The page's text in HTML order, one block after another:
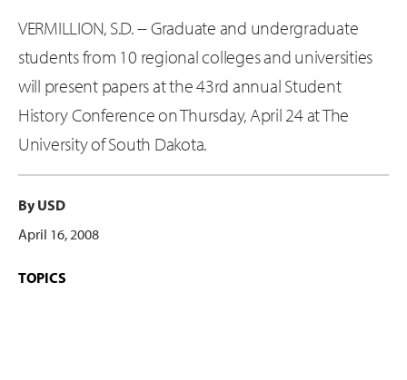
VERMILLION, S.D. -- Graduate and undergraduate
students from 10 regional colleges and universities
will present papers at the 43rd annual Student
History Conference on Thursday, April 24 at The
University of South Dakota.
By USD
April 16, 2008
TOPICS